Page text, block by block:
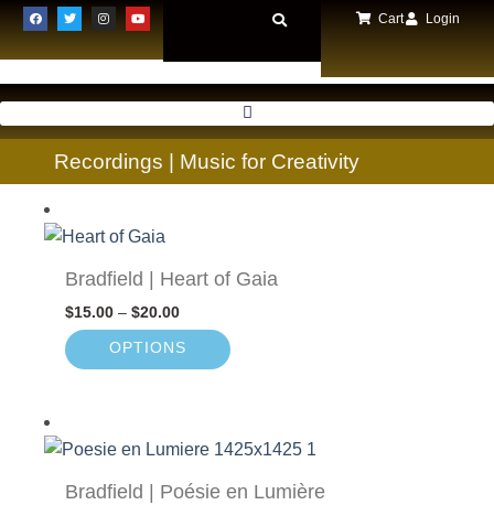
Cart Login
Recordings | Music for Creativity
Bradfield | Heart of Gaia
$15.00 – $20.00
OPTIONS
Bradfield | Poésie en Lumière